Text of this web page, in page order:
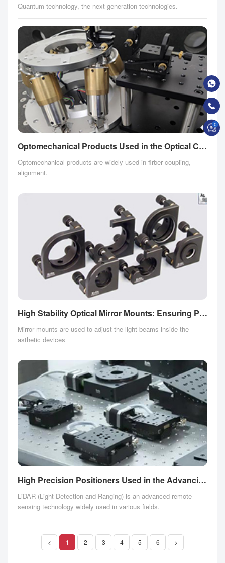
Quantum technology, the next-generation technologies.
Optomechanical Products Used in the Optical Communication Field
Optomechanical products are widely used in firber coupling,
alignment.
High Stability Optical Mirror Mounts: Ensuring Precise Control for Aesthetics Devices
Mirror mounts are used to adjust the light beams inside the
asthetic devices
High Precision Positioners Used in the Advancing LiDAR Technology
LiDAR (Light Detection and Ranging) is an advanced remote
sensing technology widely used in various fields.
< 1 2 3 4 5 6 >
0